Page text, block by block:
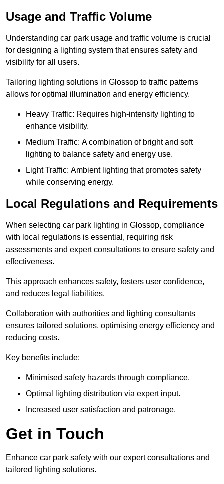
Usage and Traffic Volume
Understanding car park usage and traffic volume is crucial
for designing a lighting system that ensures safety and
visibility for all users.
Tailoring lighting solutions in Glossop to traffic patterns
allows for optimal illumination and energy efficiency.
Heavy Traffic: Requires high-intensity lighting to
enhance visibility.
Medium Traffic: A combination of bright and soft
lighting to balance safety and energy use.
Light Traffic: Ambient lighting that promotes safety
while conserving energy.
Local Regulations and Requirements
When selecting car park lighting in Glossop, compliance
with local regulations is essential, requiring risk
assessments and expert consultations to ensure safety and
effectiveness.
This approach enhances safety, fosters user confidence,
and reduces legal liabilities.
Collaboration with authorities and lighting consultants
ensures tailored solutions, optimising energy efficiency and
reducing costs.
Key benefits include:
Minimised safety hazards through compliance.
Optimal lighting distribution via expert input.
Increased user satisfaction and patronage.
Get in Touch
Enhance car park safety with our expert consultations and
tailored lighting solutions.